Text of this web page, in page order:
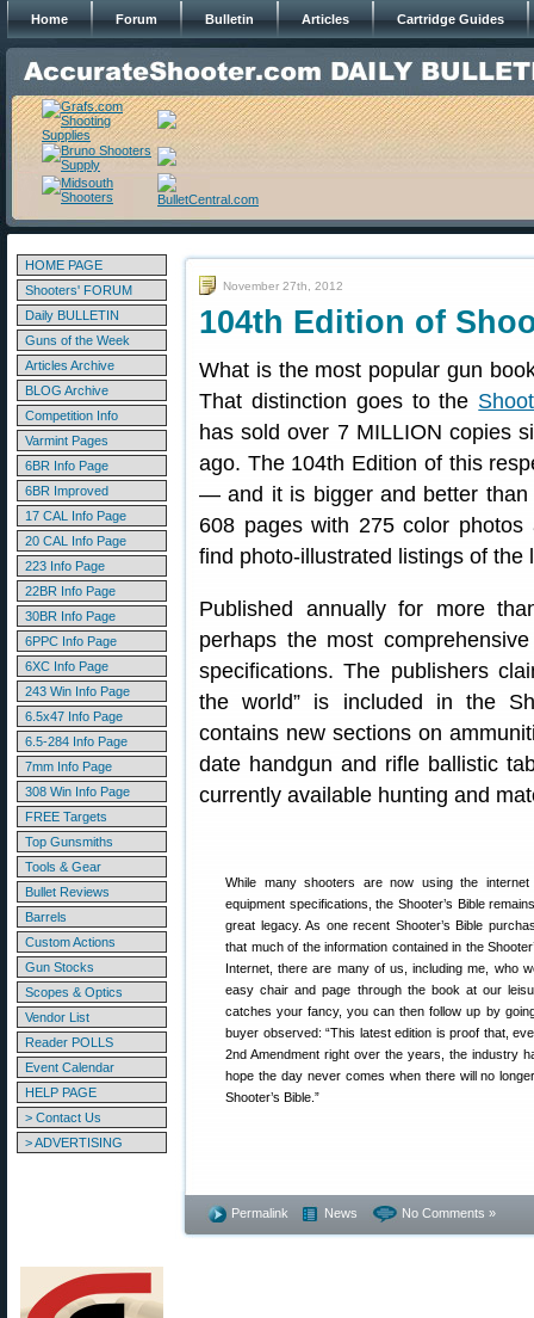
Home Forum Bulletin Articles Cartridge Guides
HOME PAGE
Shooters' FORUM
Daily BULLETIN
Guns of the Week
Articles Archive
BLOG Archive
Competition Info
Varmint Pages
6BR Info Page
6BR Improved
17 CAL Info Page
20 CAL Info Page
223 Info Page
22BR Info Page
30BR Info Page
6PPC Info Page
6XC Info Page
243 Win Info Page
6.5x47 Info Page
6.5-284 Info Page
7mm Info Page
308 Win Info Page
FREE Targets
Top Gunsmiths
Tools & Gear
Bullet Reviews
Barrels
Custom Actions
Gun Stocks
Scopes & Optics
Vendor List
Reader POLLS
Event Calendar
HELP PAGE
> Contact Us
> ADVERTISING
November 27th, 2012
104th Edition of
What is the most popular gun
That distinction goes to the
has sold over 7 MILLION copies
ago. The 104th Edition of this
— and it is bigger and better than
608 pages with 275 color photos
find photo-illustrated listings of
Published annually for more
perhaps the most
specifications. The publishers
the world” is included in the
contains new sections on
date handgun and rifle ballistic
currently available hunting and
While many shooters are now using the
equipment specifications, the Shooter’s Bible
great legacy. As one recent Shooter’s Bible
that much of the information contained in the
Internet, there are many of us, including me, who
easy chair and page through the book at our
catches your fancy, you can then follow up by
buyer observed: “This latest edition is proof that,
2nd Amendment right over the years, the industry
hope the day never comes when there will no
Shooter’s Bible.”
Permalink News No Comments »